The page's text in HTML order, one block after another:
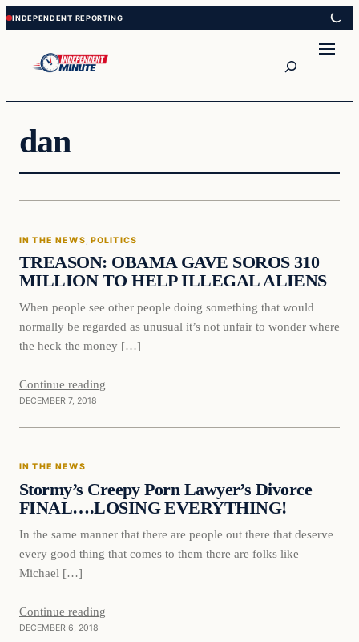
Skip
to
content
Skip
to
content
dan
In The News
IN THE NEWS, POLITICS
TREASON: OBAMA GAVE SOROS 310
MILLION TO HELP ILLEGAL ALIENS
When people see other people doing something that would
normally be regarded as unusual it’s not unfair to wonder where
the heck the money […]
Continue reading
DECEMBER 7, 2018
In The News
IN THE NEWS
Stormy’s Creepy Porn Lawyer’s Divorce
FINAL….LOSING EVERYTHING!
In the same manner that there are people out there that deserve
every good thing that comes to them there are folks like
Michael […]
Continue reading
DECEMBER 6, 2018